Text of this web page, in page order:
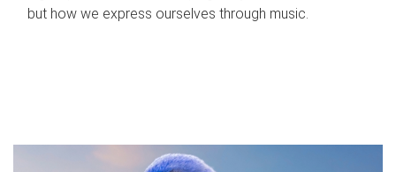
but how we express ourselves through music.